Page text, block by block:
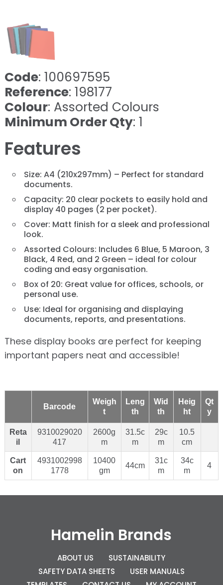
Code: 100697595
Reference: 198177
Colour: Assorted Colours
Minimum Order Qty: 1
Features
Size: A4 (210x297mm) – Perfect for standard
documents.
Capacity: 20 clear pockets to easily hold and
display 40 pages (2 per pocket).
Cover: Matt finish for a sleek and professional
look.
Assorted Colours: Includes 6 Blue, 5 Maroon, 3
Black, 4 Red, and 2 Green – ideal for colour
coding and easy organisation.
Box of 20: Great value for offices, schools, or
personal use.
Use: Ideal for organising and displaying
documents, reports, and presentations.
These display books are perfect for keeping
important papers neat and accessible!
Barcode
Weigh
t
Leng
th
Wid
th
Heig
ht
Qt
y
Reta
il
9310029020
417
2600g
m
31.5c
m
29c
m
10.5
cm
Cart
on
4931002998
1778
10400
gm
44cm
31c
m
34c
m
4
Hamelin Brands
ABOUT US
SUSTAINABILITY
SAFETY DATA SHEETS
USER MANUALS